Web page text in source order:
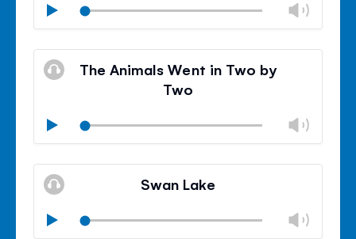
Play
Mute
Close
The Animals Went in Two by
Two
Play
Mute
Close
Swan Lake
Play